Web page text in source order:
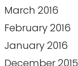
March 2016
February 2016
January 2016
December 2015